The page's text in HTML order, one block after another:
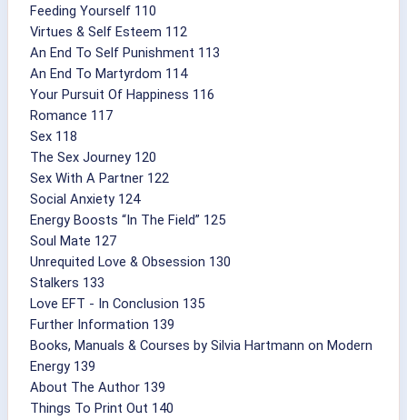
Feeding Yourself 110
Virtues & Self Esteem 112
An End To Self Punishment 113
An End To Martyrdom 114
Your Pursuit Of Happiness 116
Romance 117
Sex 118
The Sex Journey 120
Sex With A Partner 122
Social Anxiety 124
Energy Boosts “In The Field” 125
Soul Mate 127
Unrequited Love & Obsession 130
Stalkers 133
Love EFT - In Conclusion 135
Further Information 139
Books, Manuals & Courses by Silvia Hartmann on Modern
Energy 139
About The Author 139
Things To Print Out 140